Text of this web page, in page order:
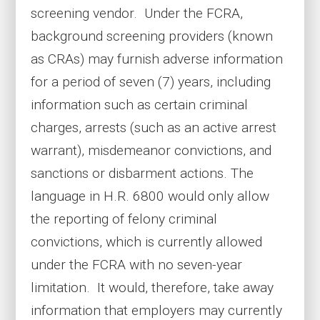
screening vendor. Under the FCRA,
background screening providers (known
as CRAs) may furnish adverse information
for a period of seven (7) years, including
information such as certain criminal
charges, arrests (such as an active arrest
warrant), misdemeanor convictions, and
sanctions or disbarment actions. The
language in H.R. 6800 would only allow
the reporting of felony criminal
convictions, which is currently allowed
under the FCRA with no seven-year
limitation. It would, therefore, take away
information that employers may currently